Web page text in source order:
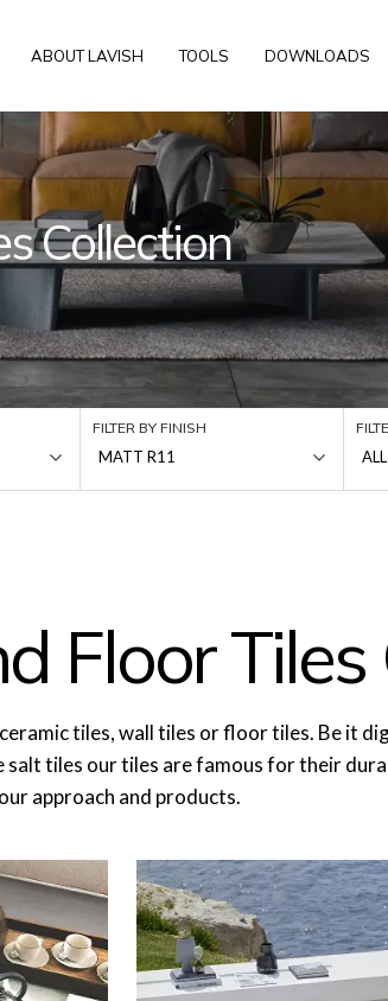
ABOUT LAVISH TOOLS DOWNLOADS
Collection
FILTER BY FINISH
MATT R11 ALL
Floor Tiles
tiles, wall tiles or floor tiles. Be it
tiles our tiles are famous for their
approach and products.